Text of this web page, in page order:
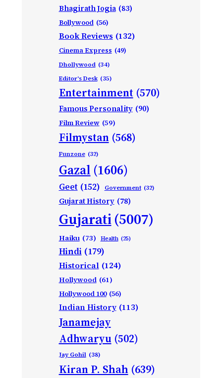
Bhagirath Jogia (83)
Bollywood (56)
Book Reviews (132)
Cinema Express (49)
Dhollywood (34)
Editor's Desk (35)
Entertainment (570)
Famous Personality (90)
Film Review (59)
Filmystan (568)
Funzone (32)
Gazal (1606)
Geet (152) Government (32)
Gujarat History (78)
Gujarati(5007)
Haiku (73) Health (25)
Hindi (179)
Historical (124)
Hollywood (61)
Hollywood 100 (56)
Indian History (113)
Janamejay
Adhwaryu (502)
Jay Gohil (38)
Kiran P. Shah (639)